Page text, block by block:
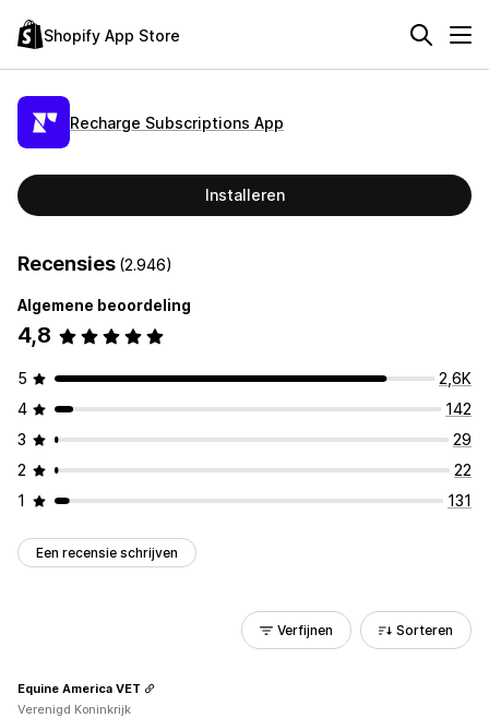
Shopify App Store
Recharge Subscriptions App
Installeren
Recensies (2.946)
Algemene beoordeling
4,8
5
2,6K
4
142
3
29
2
22
1
131
Een recensie schrijven
Verfijnen Sorteren
Equine America VET
Verenigd Koninkrijk